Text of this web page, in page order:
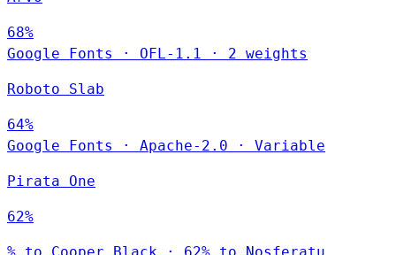
68%
Google Fonts
· OFL-1.1 · 2 weights
Roboto Slab
64%
Google Fonts
· Apache-2.0 · Variable
Pirata One
62%